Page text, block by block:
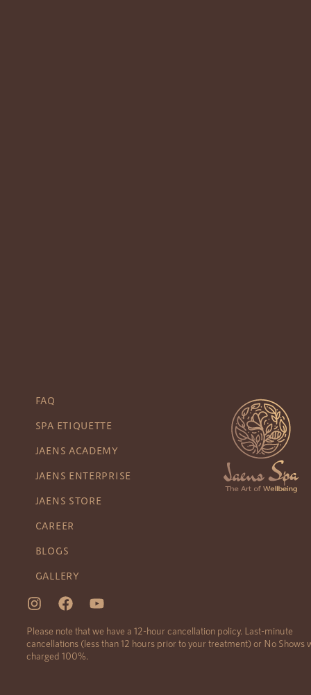
FAQ
SPA ETIQUETTE
JAENS ACADEMY
JAENS ENTERPRISE
JAENS STORE
CAREER
BLOGS
GALLERY
Please note that we have a 12-hour cancellation policy. Last-minute
cancellations (less than 12 hours prior to your treatment) or No Shows
charged 100%.